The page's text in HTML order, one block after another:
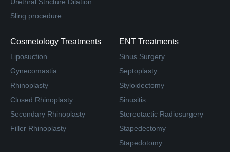
Sling procedure
Cosmetology Treatments
Liposuction
Gynecomastia
Rhinoplasty
Closed Rhinoplasty
Secondary Rhinoplasty
Filler Rhinoplasty
ENT Treatments
Sinus Surgery
Septoplasty
Styloidectomy
Sinusitis
Stereotactic Radiosurgery
Stapedectomy
Stapedotomy